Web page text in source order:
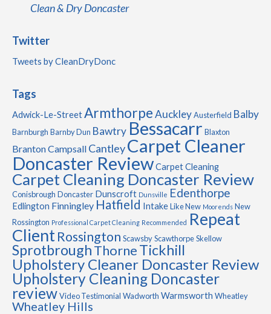
Clean & Dry Doncaster
Twitter
Tweets by CleanDryDonc
Tags
Adwick-Le-StreetArmthorpeAuckleyAusterfield Balby
Barnburgh Barnby Dun Bawtry Bessacarr Blaxton
BrantonCampsall CantleyCarpet Cleaner
Doncaster ReviewCarpet Cleaning
Carpet Cleaning Doncaster Review
Conisbrough Doncaster Dunscroft Dunsville Edenthorpe
Edlington Finningley Hatfield IntakeLike New Moorends New
Rossington Professional Carpet Cleaning Recommended Repeat
ClientRossington ScawsbyScawthorpeSkellow
SprotbroughThorneTickhill
Upholstery Cleaner Doncaster Review
Upholstery Cleaning Doncaster
reviewVideo Testimonial Wadworth Warmsworth Wheatley
Wheatley Hills